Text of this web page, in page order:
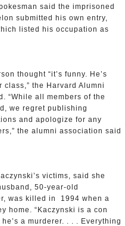
said the imprisoned
submitted his own entry,
listed his occupation as
thought “it’s funny. He’s
the Harvard Alumni
“While all members of the
we regret publishing
and apologize for any
the alumni association said
victims, said she
50-year-old
was killed in 1994 when a
home. “Kaczynski is a con
a murderer. . . . Everything